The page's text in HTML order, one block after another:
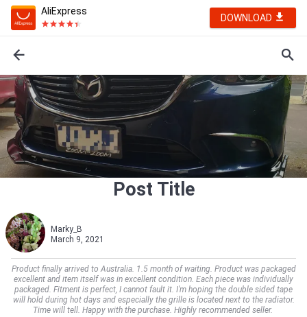
AliExpress
DOWNLOAD
Post Title
Marky_B
March 9, 2021
Product finally arrived to Australia. 1.5 month of waiting. Product was packaged
excellent and item itself was in excellent condition. Each piece was individually
packaged. Fitment is perfect, I cannot fault it. I'm hoping the double sided tape
will hold during hot days and especially the grille is located next to the radiator.
Time will tell. Happy with the purchase. Highly recommended seller.         